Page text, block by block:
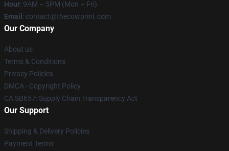
Hour: 9AM – 5PM (Mon – Fri)
Email : contact@thecowprint.com
Our Company
About us
Terms & Conditions
Privacy Policies
DMCA - Copyright Policy
CA SB657: Supply Chain Transparency Act
Our Support
Shipping & Delivery Policies
Payment Terms